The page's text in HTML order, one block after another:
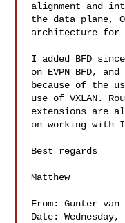
alignment and
the data plane,
architecture for
I added BFD
on EVPN BFD,
because of the
use of VXLAN.
extensions are
on working with
Best regards
Matthew
From: Gunter
Date: